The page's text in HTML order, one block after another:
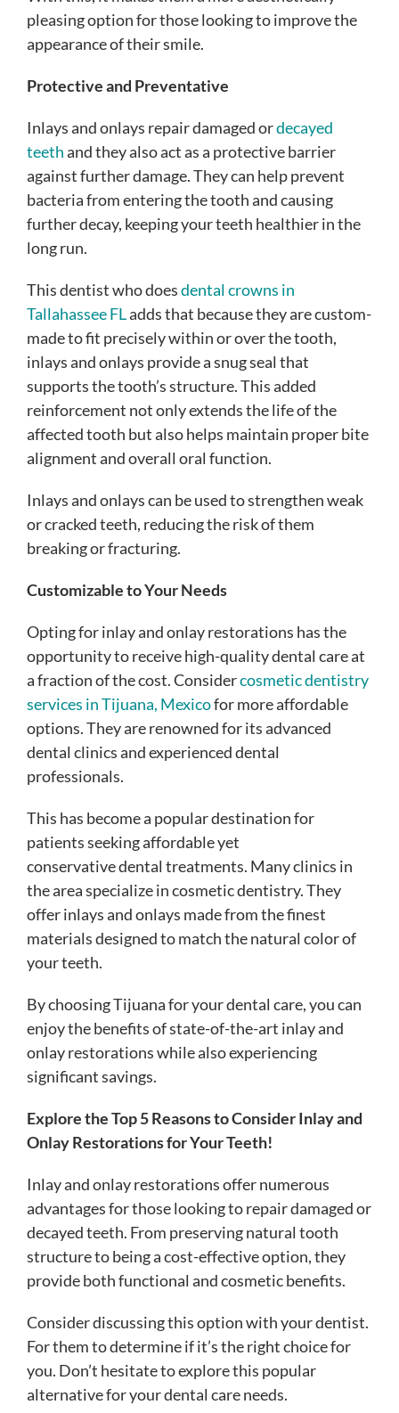
pleasing option for those looking to improve the
appearance of their smile.
Protective and Preventative
Inlays and onlays repair damaged ordecayed
teethand they also act as a protective barrier
against further damage. They can help prevent
bacteria from entering the tooth and causing
further decay, keeping your teeth healthier in the
long run.
This dentist who doesdental crowns in
Tallahassee FLadds that because they are custom-
made to fit precisely within or over the tooth,
inlays and onlays provide a snug seal that
supports the tooth’s structure. This added
reinforcement not only extends the life of the
affected tooth but also helps maintain proper bite
alignment and overall oral function.
Inlays and onlays can be used to strengthen weak
or cracked teeth, reducing the risk of them
breaking or fracturing.
Customizable to Your Needs
Opting for inlay and onlay restorations has the
opportunity to receive high-quality dental care at
a fraction of the cost. Considercosmetic dentistry
services in Tijuana, Mexicofor more affordable
options. They are renowned for its advanced
dental clinics and experienced dental
professionals.
This has become a popular destination for
patients seeking affordable yet
conservative dental treatments. Many clinics in
the area specialize in cosmetic dentistry. They
offer inlays and onlays made from the finest
materials designed to match the natural color of
your teeth.
By choosing Tijuana for your dental care, you can
enjoy the benefits of state-of-the-art inlay and
onlay restorations while also experiencing
significant savings.
Explore the Top 5 Reasons to Consider Inlay and
Onlay Restorations for Your Teeth!
Inlay and onlay restorations offer numerous
advantages for those looking to repair damaged or
decayed teeth. From preserving natural tooth
structure to being a cost-effective option, they
provide both functional and cosmetic benefits.
Consider discussing this option with your dentist.
For them to determine if it’s the right choice for
you. Don’t hesitate to explore this popular
alternative for your dental care needs.